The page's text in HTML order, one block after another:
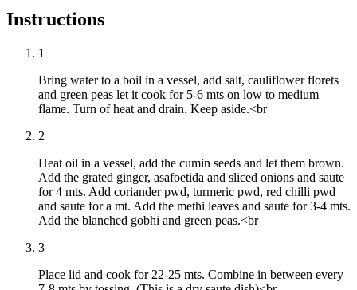
Instructions
1
Bring water to a boil in a vessel, add salt, cauliflower florets
and green peas let it cook for 5-6 mts on low to medium
flame. Turn of heat and drain. Keep aside.<br
2
Heat oil in a vessel, add the cumin seeds and let them brown.
Add the grated ginger, asafoetida and sliced onions and saute
for 4 mts. Add coriander pwd, turmeric pwd, red chilli pwd
and saute for a mt. Add the methi leaves and saute for 3-4 mts.
Add the blanched gobhi and green peas.<br
3
Place lid and cook for 22-25 mts. Combine in between every